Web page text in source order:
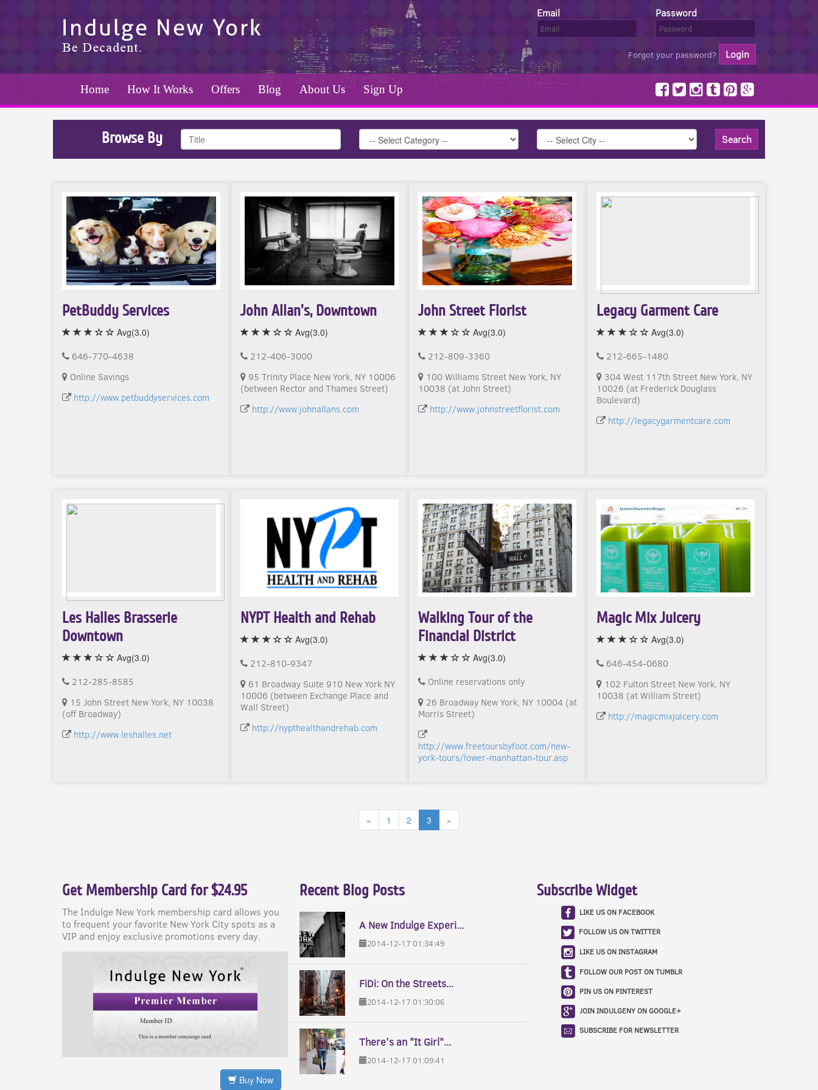
Email Password
Forgot your password?
Home How It Works Offers Blog About Us Sign Up
Browse By Search
PetBuddy Services
Avg(3.0)
646-770-4638
Online Savings
http://www.petbuddyservices.com
John Allan's, Downtown
Avg(3.0)
212-406-3000
95 Trinity Place New York, NY 10006
(between Rector and Thames Street)
http://www.johnallans.com
John Street Florist
Avg(3.0)
212-809-3360
100 Williams Street New York, NY
10038 (at John Street)
http://www.johnstreetflorist.com
Legacy Garment Care
Avg(3.0)
212-665-1480
304 West 117th Street New York, NY
10026 (at Frederick Douglass
Boulevard)
http://legacygarmentcare.com
Les Halles Brasserie
Downtown
Avg(3.0)
212-285-8585
15 John Street New York, NY 10038
(off Broadway)
http://www.leshalles.net
NYPT Health and Rehab
Avg(3.0)
212-810-9347
61 Broadway Suite 910 New York NY
10006 (between Exchange Place and
Wall Street)
http://nypthealthandrehab.com
Walking Tour of the
Financial District
Avg(3.0)
Online reservations only
26 Broadway New York, NY 10004 (at
Morris Street)
http://www.freetoursbyfoot.com/new-
york-tours/lower-manhattan-tour.asp
Magic Mix Juicery
Avg(3.0)
646-454-0680
102 Fulton Street New York, NY
10038 (at William Street)
http://magicmixjuicery.com
« 1 2 3 »
Get Membership Card for $24.95
The Indulge New York membership card allows you
to frequent your favorite New York City spots as a
VIP and enjoy exclusive promotions every day.
Buy Now
Recent Blog Posts
A New Indulge Experi...
2014-12-17 01:34:49
FiDi: On the Streets...
2014-12-17 01:30:06
There's an "It Girl"...
2014-12-17 01:09:41
Subscribe Widget
LIKE US ON FACEBOOK
FOLLOW US ON TWITTER
LIKE US ON INSTAGRAM
FOLLOW OUR POST ON TUMBLR
PIN US ON PINTEREST
JOIN INDULGENY ON GOOGLE+
SUBSCRIBE FOR NEWSLETTER